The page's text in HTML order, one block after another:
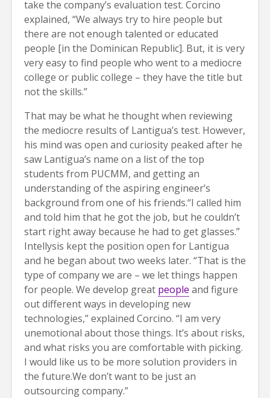
take the company’s evaluation test. Corcino
explained, “We always try to hire people but
there are not enough talented or educated
people [in the Dominican Republic]. But, it is very
very easy to find people who went to a mediocre
college or public college – they have the title but
not the skills.”
That may be what he thought when reviewing
the mediocre results of Lantigua’s test. However,
his mind was open and curiosity peaked after he
saw Lantigua’s name on a list of the top
students from PUCMM, and getting an
understanding of the aspiring engineer’s
background from one of his friends.“I called him
and told him that he got the job, but he couldn’t
start right away because he had to get glasses.”
Intellysis kept the position open for Lantigua
and he began about two weeks later. “That is the
type of company we are – we let things happen
for people. We develop great people and figure
out different ways in developing new
technologies,” explained Corcino. “I am very
unemotional about those things. It’s about risks,
and what risks you are comfortable with picking.
I would like us to be more solution providers in
the future.We don’t want to be just an
outsourcing company.”